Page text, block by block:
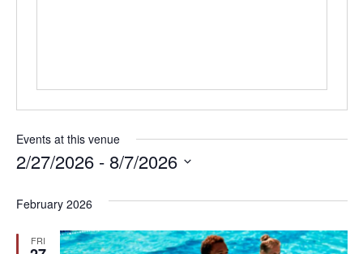
Events at this venue
2/27/2026 - 8/7/2026
February 2026
FRI